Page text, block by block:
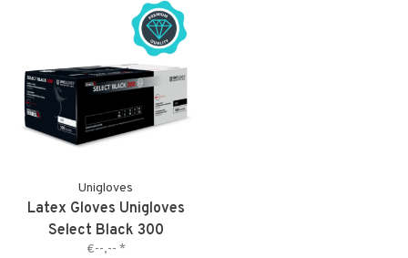
Unigloves
Latex Gloves Unigloves
Select Black 300
€--,-- *